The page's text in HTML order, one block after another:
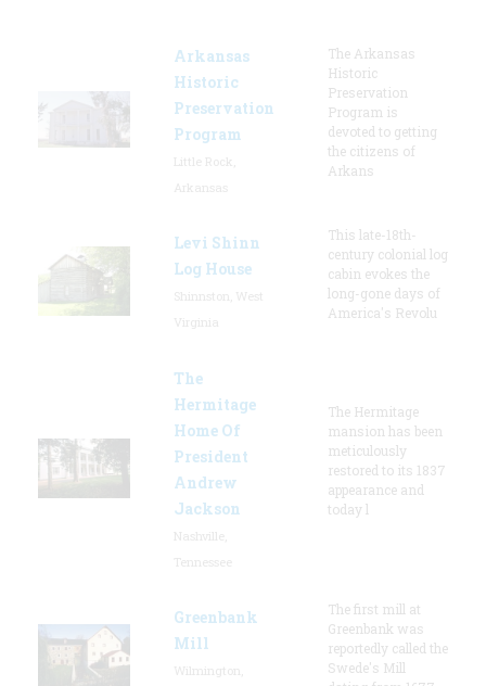
Arkansas
Historic
Preservation
Program
The Arkansas
Historic
Preservation
Program is
devoted to getting
the citizens of
Arkans
Levi Shinn
Log House
This late-18th-
century colonial log
cabin evokes the
long-gone days of
America's Revolu
The
Hermitage
Home Of
President
Andrew
Jackson
The Hermitage
mansion has been
meticulously
restored to its 1837
appearance and
today l
Greenbank
Mill
The first mill at
Greenbank was
reportedly called the
Swede's Mill